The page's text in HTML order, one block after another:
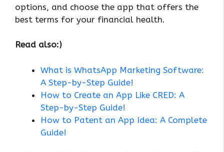
options, and choose the app that offers the
best terms for your financial health.
Read also:)
What is WhatsApp Marketing Software:
A Step-by-Step Guide!
How to Create an App Like CRED: A
Step-by-Step Guide!
How to Patent an App Idea: A Complete
Guide!